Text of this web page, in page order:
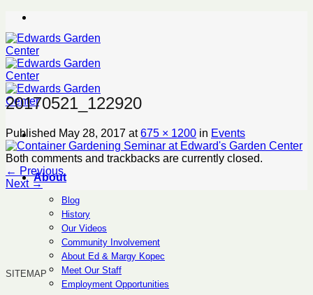
Skip
content
About
Blog
History
Our Videos
Community Involvement
About Ed & Margy Kopec
Meet Our Staff
Employment Opportunities
20170521_122920
Published May 28, 2017 at675 × 1200 in Events
Both comments and trackbacks are currently closed.
← Previous
Next →
SITEMAP